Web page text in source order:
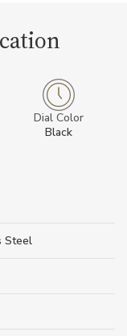
Dial Color
Black
Steel